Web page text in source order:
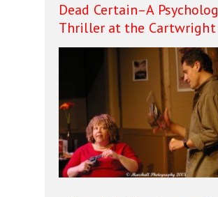
Dead Certain–A
Thriller at the Cartwright